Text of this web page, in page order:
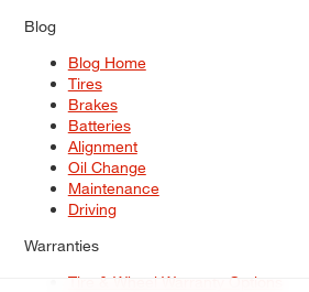
Blog
Blog Home
Tires
Brakes
Batteries
Alignment
Oil Change
Maintenance
Driving
Warranties
Tire & Wheel Warranty Options